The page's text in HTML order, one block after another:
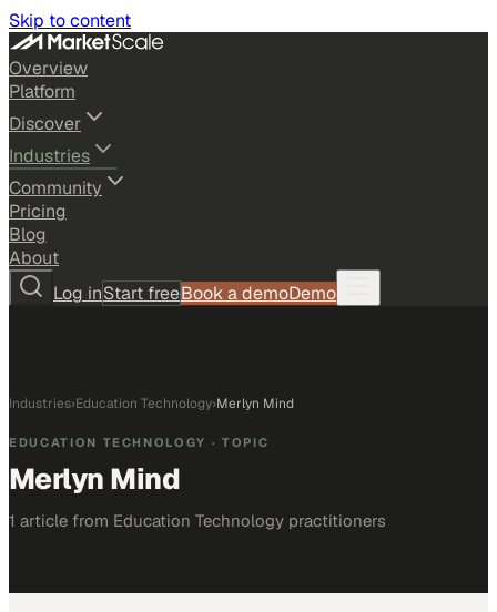
Skip to content
Overview
Platform
Discover
Industries
Community
Pricing
Blog
About
Log inStart freeBook a demoDemo
Industries›Education Technology›Merlyn Mind
EDUCATION TECHNOLOGY · TOPIC
Merlyn Mind
1 article from Education Technology practitioners